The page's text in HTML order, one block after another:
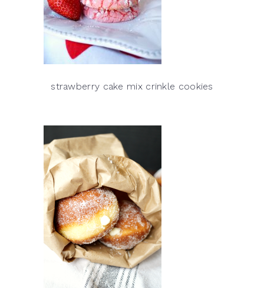
strawberry cake mix crinkle cookies